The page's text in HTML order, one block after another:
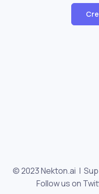
© 2023 Nekton.ai |
Follow us on